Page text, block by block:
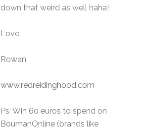
down that weird as well haha!
Love,
Rowan
www.redreidinghood.com
Ps: Win 60 euros to spend on
BoumanOnline (brands like